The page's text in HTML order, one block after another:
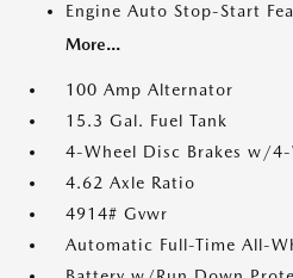
Engine Auto Stop-Start
More...
100 Amp Alternator
15.3 Gal. Fuel Tank
4-Wheel Disc Brakes w/4-
4.62 Axle Ratio
4914# Gvwr
Automatic Full-Time All-